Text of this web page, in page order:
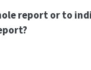
report or to